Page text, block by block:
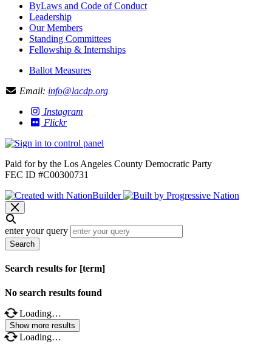
ByLaws and Code of Conduct
Leadership
Our Members
Standing Committees
Fellowship & Internships
Ballot Measures
Email: info@lacdp.org
Instagram
Flickr
Paid for by the Los Angeles County Democratic Party
FEC ID #C00300731
enter your query
Search
Search results for [term]
No search results found
Loading…
Show more results
Loading…